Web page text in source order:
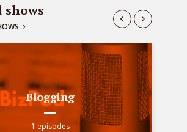
shows
Blogging
1 episodes